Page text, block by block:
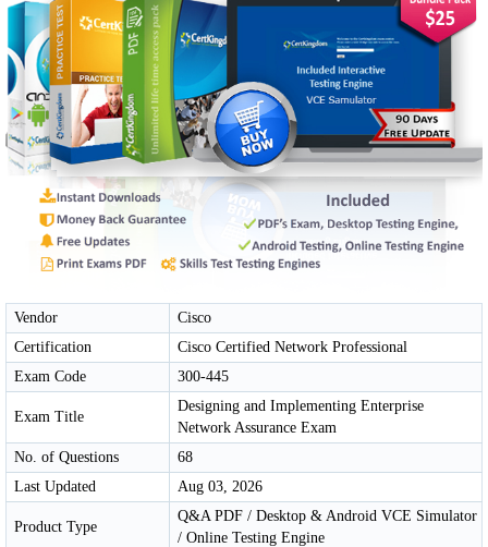
Vendor
Cisco
Certification
Cisco Certified Network Professional
Exam Code
300-445
Exam Title
Designing and Implementing Enterprise
Network Assurance Exam
No. of Questions
68
Last Updated
Aug 03, 2026
Product Type
Q&A PDF / Desktop & Android VCE Simulator
/ Online Testing Engine